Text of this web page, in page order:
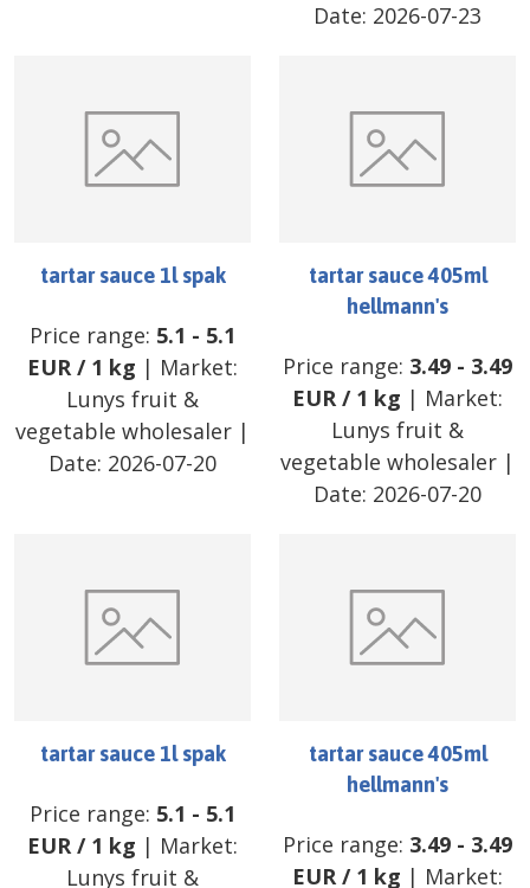
Date: 2026-07-23
tartar sauce 1l spak
Price range: 5.1 - 5.1
EUR/ 1 kg | Market:
Lunys fruit &
vegetable wholesaler |
Date: 2026-07-20
tartar sauce 405ml
hellmann's
Price range: 3.49 - 3.49
EUR/ 1 kg | Market:
Lunys fruit &
vegetable wholesaler |
Date: 2026-07-20
tartar sauce 1l spak
Price range: 5.1 - 5.1
EUR/ 1 kg | Market:
Lunys fruit &
tartar sauce 405ml
hellmann's
Price range: 3.49 - 3.49
EUR/ 1 kg | Market: